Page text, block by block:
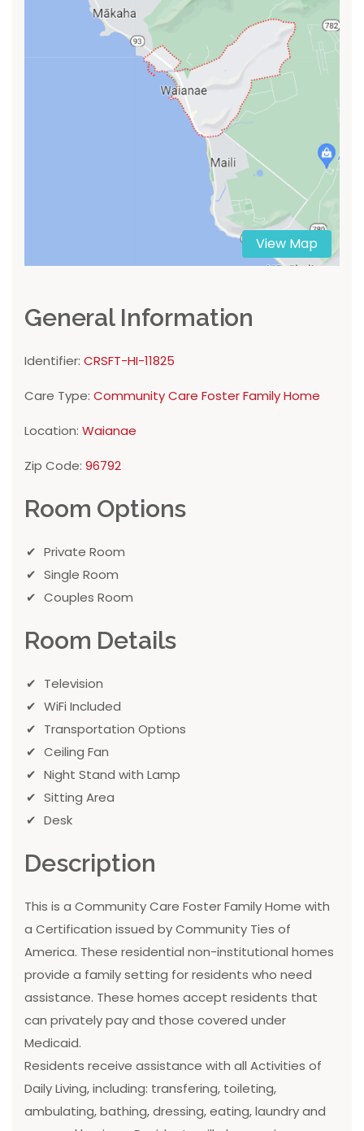
View Map
General Information
Identifier: CRSFT-HI-11825
Care Type: Community Care Foster Family Home
Location: Waianae
Zip Code: 96792
Room Options
Private Room
Single Room
Couples Room
Room Details
Television
WiFi Included
Transportation Options
Ceiling Fan
Night Stand with Lamp
Sitting Area
Desk
Description
This is a Community Care Foster Family Home with
a Certification issued by Community Ties of
America. These residential non-institutional homes
provide a family setting for residents who need
assistance. These homes accept residents that
can privately pay and those covered under
Medicaid.
Residents receive assistance with all Activities of
Daily Living, including: transfering, toileting,
ambulating, bathing, dressing, eating, laundry and